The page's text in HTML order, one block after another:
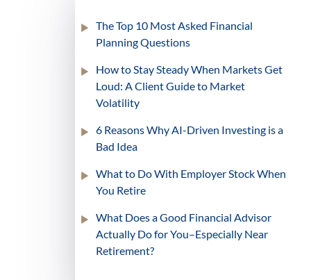
The Top 10 Most Asked Financial
Planning Questions
How to Stay Steady When Markets Get
Loud: A Client Guide to Market
Volatility
6 Reasons Why AI-Driven Investing is a
Bad Idea
What to Do With Employer Stock When
You Retire
What Does a Good Financial Advisor
Actually Do for You–Especially Near
Retirement?